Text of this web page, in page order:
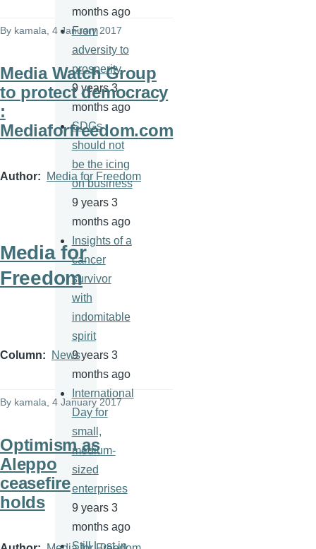
By kamala , 4 January 2017
Media Watch Group
to protect democracy
:
Mediaforfreedom.com
Author Media for Freedom
Media for
Freedom
Column News
By kamala, 4 January 2017
Optimism as
Aleppo
ceasefire
holds
months ago
From
adversity to
prosperity
9 years 3
months ago
SDGs
should not
be the icing
on business
9 years 3
months ago
Insights of a
cancer
survivor
with
indomitable
spirit
9 years 3
months ago
International
Day for
small,
medium-
sized
enterprises
9 years 3
months ago
Still Lost in